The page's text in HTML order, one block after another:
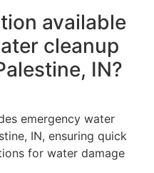
available
cleanup
IN?
emergency water
IN, ensuring quick
for water damage